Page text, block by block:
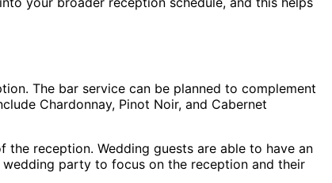
The bar service can be planned to complement
Chardonnay, Pinot Noir, and Cabernet
reception. Wedding guests are able to have an
party to focus on the reception and their